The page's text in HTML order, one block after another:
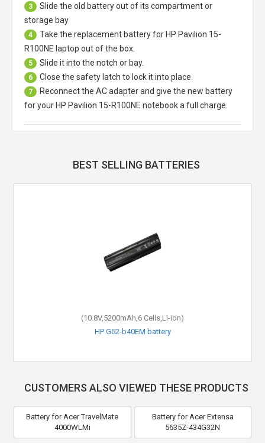
3
Slide the old battery out of its compartment or
storage bay
4 Take the replacement battery for HP Pavilion 15-
R100NE laptop out of the box.
5 Slide it into the notch or bay.
6 Close the safety latch to lock it into place.
7
Reconnect the AC adapter and give the new battery
for your HP Pavilion 15-R100NE notebook a full charge.
BEST SELLING BATTERIES
(10.8V,5200mAh,6 Cells,Li-ion)
HP G62-b40EM battery
CUSTOMERS ALSO VIEWED THESE PRODUCTS
Battery for Acer TravelMate
4000WLMi
Battery for Acer Extensa
5635Z-434G32N